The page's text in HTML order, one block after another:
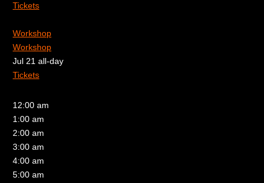
Tickets
Workshop
Workshop
Jul 21 all-day
Tickets
12:00 am
1:00 am
2:00 am
3:00 am
4:00 am
5:00 am